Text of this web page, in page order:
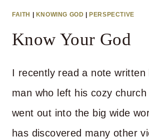
A
FAITH | KNOWING GOD |PERSPECTIVE
Know Your God
I recently read a note written
man who left his cozy
went out into the big wide
has discovered many other